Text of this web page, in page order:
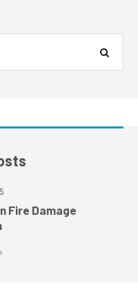
Fire Damage